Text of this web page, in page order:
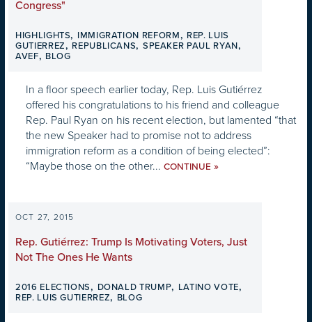
Congress"
HIGHLIGHTS, IMMIGRATION REFORM, REP. LUIS
GUTIERREZ, REPUBLICANS, SPEAKER PAUL RYAN,
AVEF, BLOG
In a floor speech earlier today, Rep. Luis Gutiérrez
offered his congratulations to his friend and colleague
Rep. Paul Ryan on his recent election, but lamented “that
the new Speaker had to promise not to address
immigration reform as a condition of being elected”:
“Maybe those on the other... CONTINUE »
OCT 27, 2015
Rep. Gutiérrez: Trump Is Motivating Voters, Just
Not The Ones He Wants
2016 ELECTIONS, DONALD TRUMP, LATINO VOTE,
REP. LUIS GUTIERREZ, BLOG